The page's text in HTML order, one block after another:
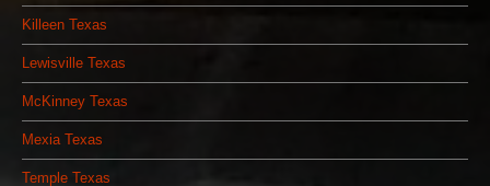
Killeen Texas
Lewisville Texas
McKinney Texas
Mexia Texas
Temple Texas